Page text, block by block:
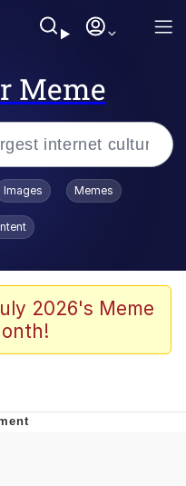
Meme
/
From the Future
/ Toadsworth Is Dead
Images Memes
2026's Meme